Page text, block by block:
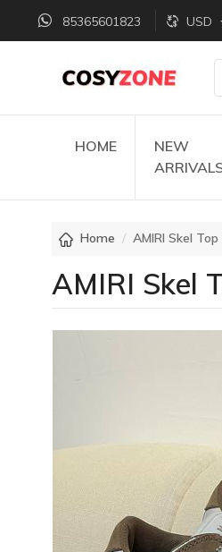
85365601823 USD
HOME
NEW
Home AMIRI Skel
AMIRI Skel